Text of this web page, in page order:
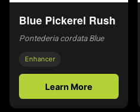
Blue Pickerel Rush
Pontederia cordata Blue
Enhancer
Learn More